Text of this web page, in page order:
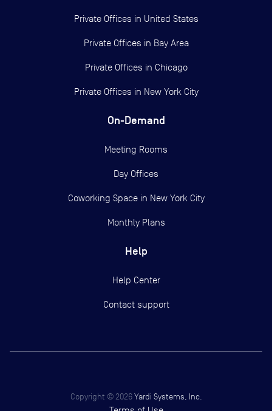
Private Offices in United States
Private Offices in Bay Area
Private Offices in Chicago
Private Offices in New York City
On-Demand
Meeting Rooms
Day Offices
Coworking Space in New York City
Monthly Plans
Help
Help Center
Contact support
Copyright © 2026 Yardi Systems, Inc.